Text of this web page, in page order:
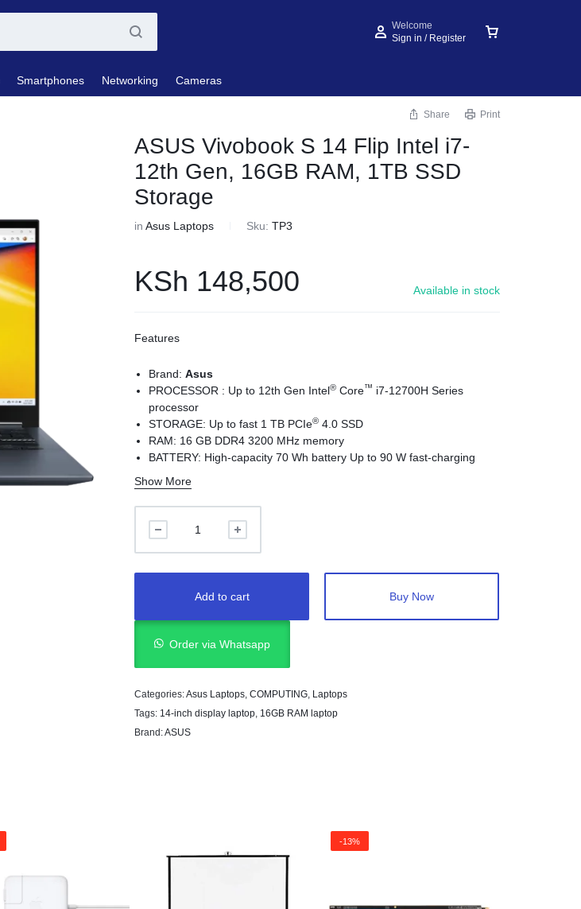
Welcome
Sign in / Register
Smartphones Networking Cameras
Share Print
ASUS Vivobook S 14 Flip Intel i7-
12th Gen, 16GB RAM, 1TB SSD
Storage
inAsus Laptops Sku:TP3
KSh 148,500 Available in stock
Features
Brand:Asus
PROCESSOR : Up to 12th Gen Intel® Core™ i7-12700H Series
processor
STORAGE: Up to fast 1 TB PCIe® 4.0 SSD
RAM: 16 GB DDR4 3200 MHz memory
BATTERY: High-capacity 70 Wh battery Up to 90 W fast-charging
WEIGHT: 18.9 mm / 1.5 kg thin and light
Full I/O ports: 40 Gbps Thunderbolt
display support
Show More
Add to cart Buy Now
Order via Whatsapp
Categories:Asus Laptops,COMPUTING, Laptops
Tags: 14-inch display laptop, 16GB RAM laptop
Brand:ASUS
-13%